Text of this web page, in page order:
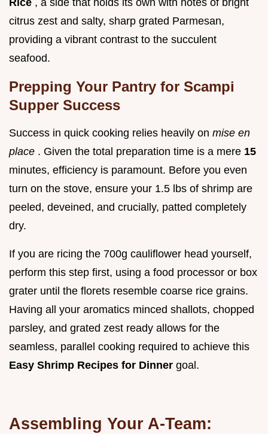
Rice , a side that holds its own with notes of bright
citrus zest and salty, sharp grated Parmesan,
providing a vibrant contrast to the succulent
seafood.
Prepping Your Pantry for Scampi
Supper Success
Success in quick cooking relies heavily on mise en
place . Given the total preparation time is a mere 15
minutes, efficiency is paramount. Before you even
turn on the stove, ensure your 1.5 lbs of shrimp are
peeled, deveined, and crucially, patted completely
dry.
If you are ricing the 700g cauliflower head yourself,
perform this step first, using a food processor or box
grater until the florets resemble coarse rice grains.
Having all your aromatics minced shallots, chopped
parsley, and grated zest ready allows for the
seamless, parallel cooking required to achieve this
Easy Shrimp Recipes for Dinner goal.
Assembling Your A-Team: